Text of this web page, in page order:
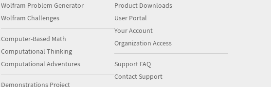
Wolfram Problem Generator
Wolfram Challenges
Computer-Based Math
Computational Thinking
Computational Adventures
Demonstrations Project
Product Downloads
User Portal
Your Account
Organization Access
Support FAQ
Contact Support